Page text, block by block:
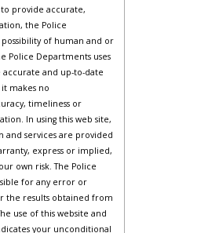
provide accurate,
the Police
of human and or
Police Departments uses
and up-to-date
makes no
timeliness or
In using this web site,
and services are provided
express or implied,
own risk. The Police
for any error or
the results obtained from
use of this website and
your unconditional